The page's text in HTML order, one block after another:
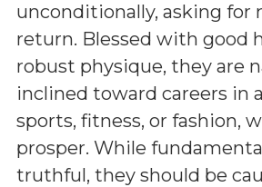
unconditionally, asking for
return. Blessed with good
robust physique, they are
inclined toward careers in
sports, fitness, or fashion,
prosper. While
truthful, they should be